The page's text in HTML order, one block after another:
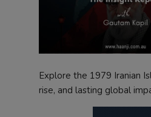
Explore the 1979 Iranian
rise, and lasting global